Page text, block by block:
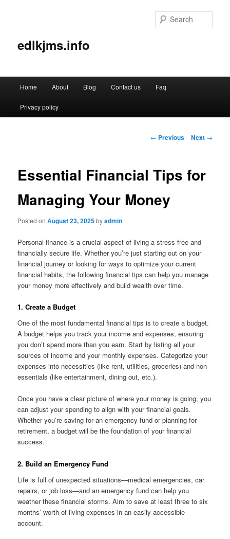
edlkjms.info
Skip
to
Home About Blog Contact us Faq
Privacy policy
Post
← Previous Next →
Essential Financial Tips for
Managing Your Money
Posted onAugust 23, 2025byadmin
Personal finance is a crucial aspect of living a stress-free and
financially secure life. Whether you’re just starting out on your
financial journey or looking for ways to optimize your current
financial habits, the following financial tips can help you manage
your money more effectively and build wealth over time.
1. Create a Budget
One of the most fundamental financial tips is to create a budget.
A budget helps you track your income and expenses, ensuring
you don’t spend more than you earn. Start by listing all your
sources of income and your monthly expenses. Categorize your
expenses into necessities (like rent, utilities, groceries) and non-
essentials (like entertainment, dining out, etc.).
Once you have a clear picture of where your money is going, you
can adjust your spending to align with your financial goals.
Whether you’re saving for an emergency fund or planning for
retirement, a budget will be the foundation of your financial
success.
2. Build an Emergency Fund
Life is full of unexpected situations—medical emergencies, car
repairs, or job loss—and an emergency fund can help you
weather these financial storms. Aim to save at least three to six
months’ worth of living expenses in an easily accessible
account.